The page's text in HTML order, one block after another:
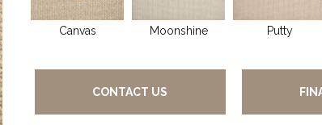
Canvas Moonshine Putty
CONTACT US